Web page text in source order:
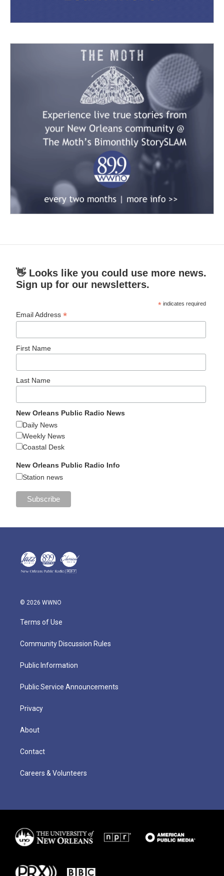
👋 Looks like you could use more news.
Sign up for our newsletters.
* indicates required
Email Address*
First Name
Last Name
New Orleans Public Radio News
Daily News
Weekly News
Coastal Desk
New Orleans Public Radio Info
Station news
© 2026 WWNO
Terms of Use
Community Discussion Rules
Public Information
Public Service Announcements
Privacy
About
Contact
Careers & Volunteers